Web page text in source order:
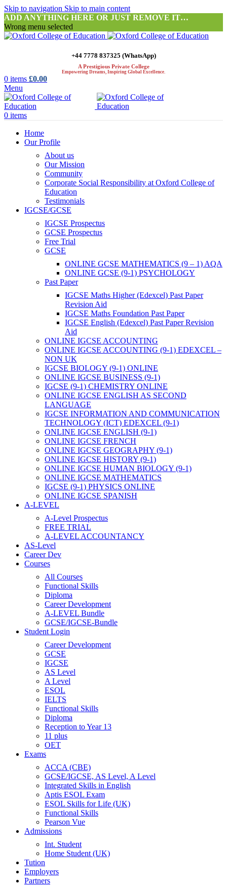
Skip to navigation Skip to main content
ADD ANYTHING HERE OR JUST REMOVE IT…
Wrong menu selected
+44 7778 837325 (WhatsApp)
A Prestigious Private College
Empowering Dreams, Inspiring Global Excellence.
0 items £0.00
Menu
0 items
Home
Our Profile
About us
Our Mission
Community
Corporate Social Responsibility at Oxford College of
Education
Testimonials
IGCSE/GCSE
IGCSE Prospectus
GCSE Prospectus
Free Trial
GCSE
ONLINE GCSE MATHEMATICS (9 – 1) AQA
ONLINE GCSE (9-1) PSYCHOLOGY
Past Paper
IGCSE Maths Higher (Edexcel) Past Paper
Revision Aid
IGCSE Maths Foundation Past Paper
IGCSE English (Edexcel) Past Paper Revision
Aid
ONLINE IGCSE ACCOUNTING
ONLINE IGCSE ACCOUNTING (9-1) EDEXCEL –
NON UK
IGCSE BIOLOGY (9-1) ONLINE
ONLINE IGCSE BUSINESS (9-1)
IGCSE (9-1) CHEMISTRY ONLINE
ONLINE IGCSE ENGLISH AS SECOND
LANGUAGE
IGCSE INFORMATION AND COMMUNICATION
TECHNOLOGY (ICT) EDEXCEL (9-1)
ONLINE IGCSE ENGLISH (9-1)
ONLINE IGCSE FRENCH
ONLINE IGCSE GEOGRAPHY (9-1)
ONLINE IGCSE HISTORY (9-1)
ONLINE IGCSE HUMAN BIOLOGY (9-1)
ONLINE IGCSE MATHEMATICS
IGCSE (9-1) PHYSICS ONLINE
ONLINE IGCSE SPANISH
A-LEVEL
A-Level Prospectus
FREE TRIAL
A-LEVEL ACCOUNTANCY
AS-Level
Career Dev
Courses
All Courses
Functional Skills
Diploma
Career Development
A-LEVEL Bundle
GCSE/IGCSE-Bundle
Student Login
Career Development
GCSE
IGCSE
AS Level
A Level
ESOL
IELTS
Functional Skills
Diploma
Reception to Year 13
11 plus
OET
Exams
ACCA (CBE)
GCSE/IGCSE, AS Level, A Level
Integrated Skills in English
Aptis ESOL Exam
ESOL Skills for Life (UK)
Functional Skills
Pearson Vue
Admissions
Int. Student
Home Student (UK)
Tution
Employers
Partners